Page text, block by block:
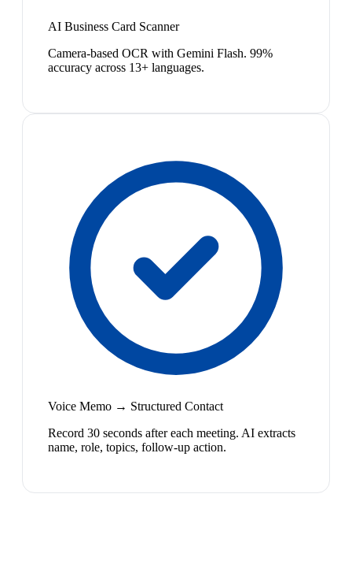
AI Business Card Scanner
Camera-based OCR with Gemini Flash. 99%
accuracy across 13+ languages.
Voice Memo → Structured Contact
Record 30 seconds after each meeting. AI extracts
name, role, topics, follow-up action.